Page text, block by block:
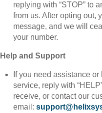
replying with “STOP” to
from us. After opting out,
message, and we will
your number.
Help and Support
If you need assistance
service, reply with
receive, or contact our
email: